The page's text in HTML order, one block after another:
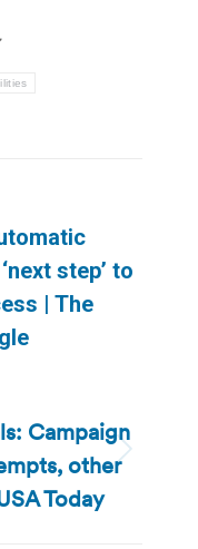
step’ to
| The
Campaign
other
Today